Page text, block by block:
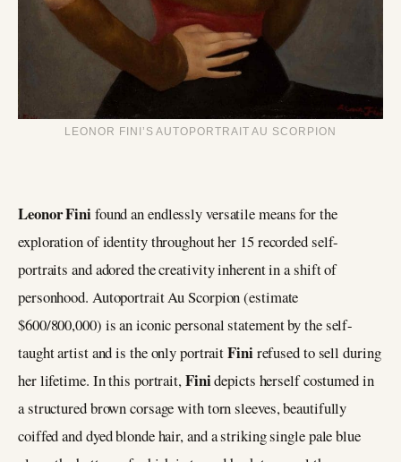
LEONOR FINI’S AUTOPORTRAIT AU SCORPION
Leonor Finifound an endlessly versatile means for the
exploration of identity throughout her 15 recorded self-
portraits and adored the creativity inherent in a shift of
personhood. Autoportrait Au Scorpion (estimate
$600/800,000) is an iconic personal statement by the self-
taught artist and is the only portraitFinirefused to sell during
her lifetime. In this portrait,Finidepicts herself costumed in
a structured brown corsage with torn sleeves, beautifully
coiffed and dyed blonde hair, and a striking single pale blue